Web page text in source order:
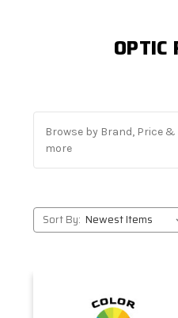
OPTIC
Browse by Brand, Price &
more
Sort By: